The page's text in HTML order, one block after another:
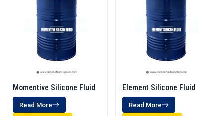
Momentive Silicone Fluid
Read More
Element Silicone Fluid
Read More